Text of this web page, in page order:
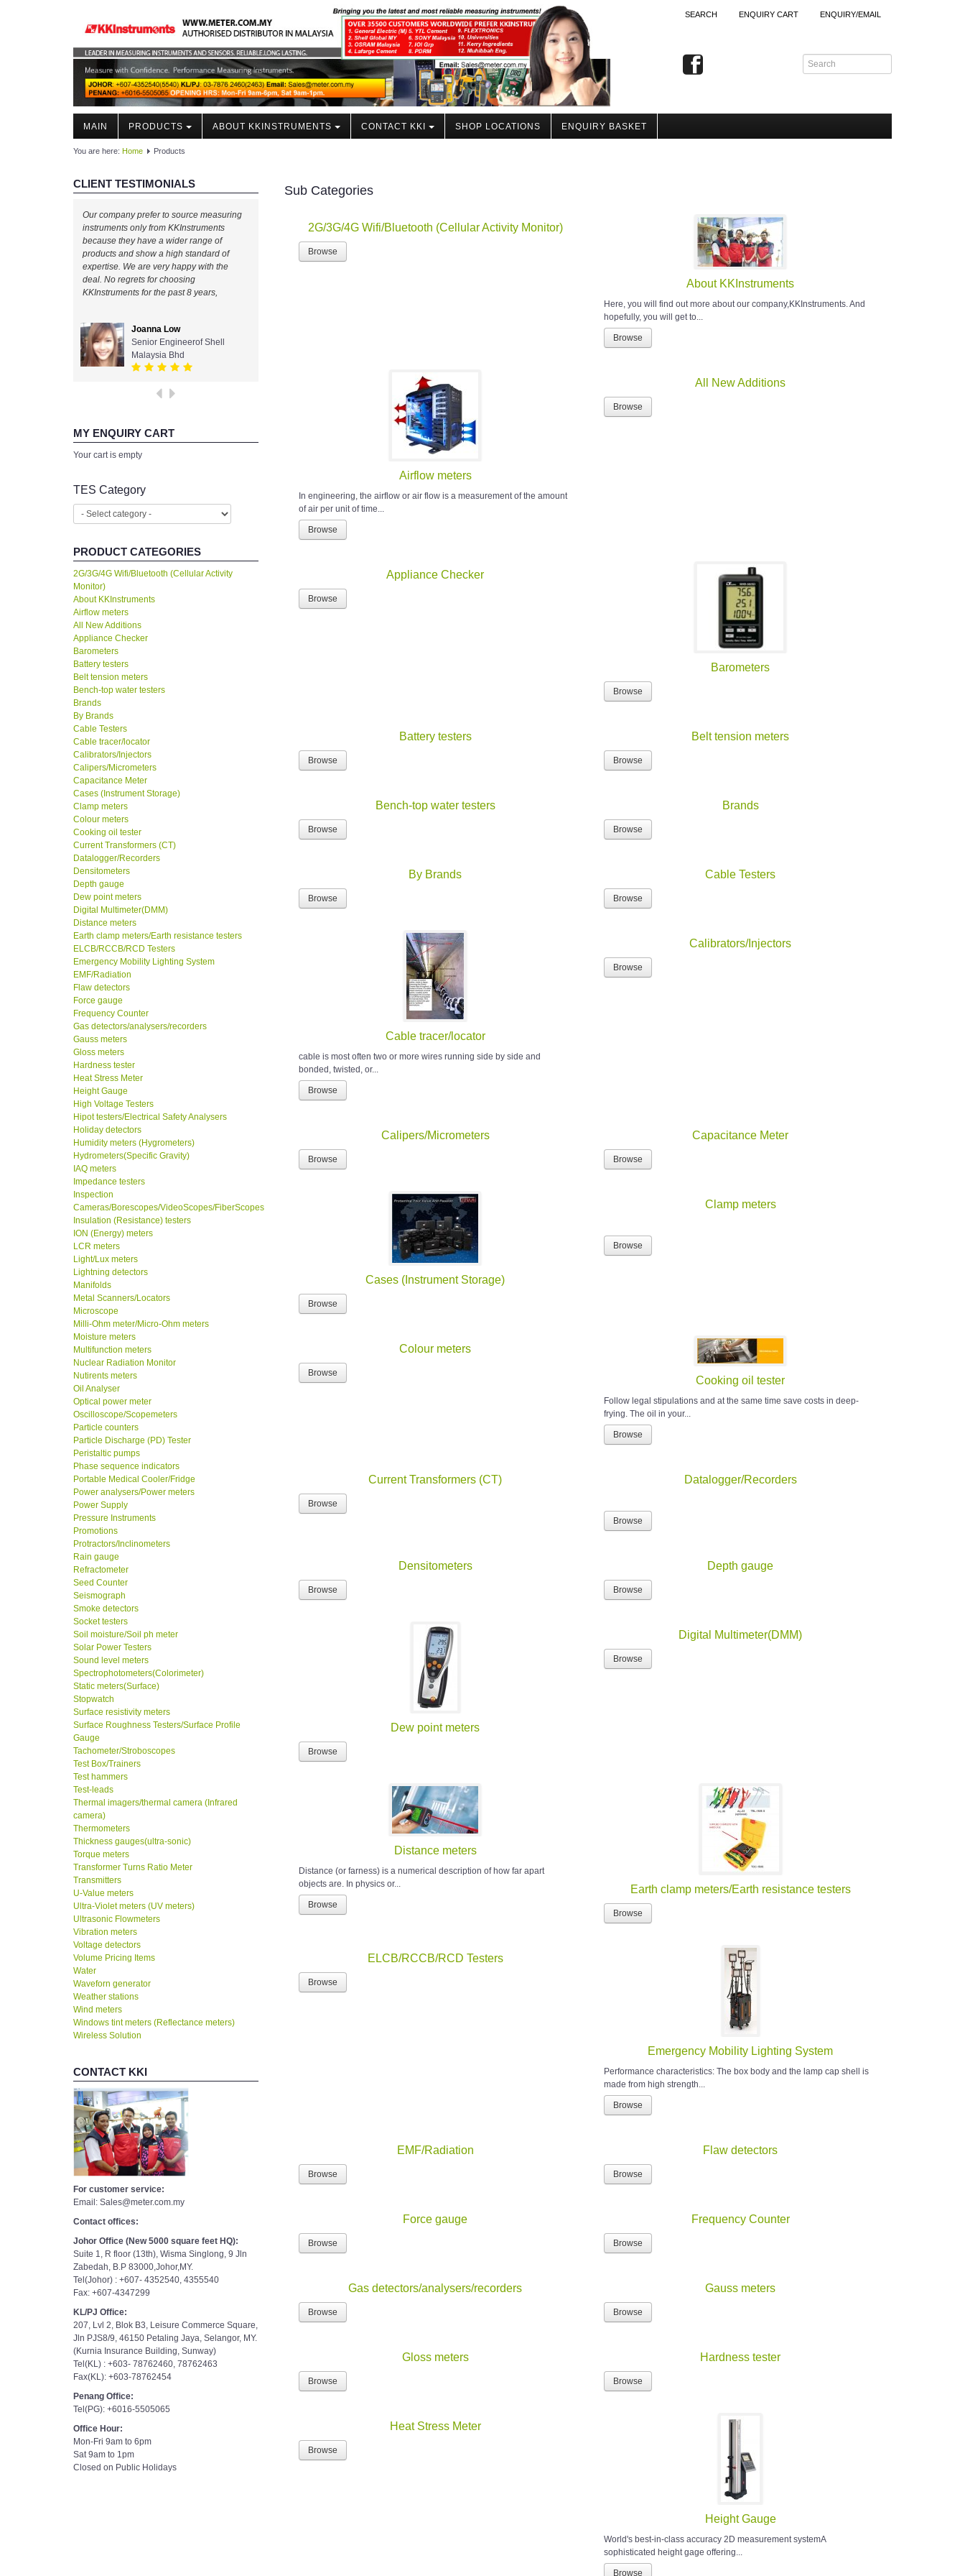
SEARCH ENQUIRY CART ENQUIRY/EMAIL
MAIN PRODUCTS ABOUT KKINSTRUMENTS CONTACT KKI SHOP LOCATIONS ENQUIRY BASKET
You are here: Home Products
CLIENT TESTIMONIALS
Well done, KKInstruments!
We managed to monitor our production
process effectively with your expertise! Will
buy again!
Ahmad Azizul
Our company prefer to source measuring
instruments only from KKInstruments
because they have a wider range of
products and show a high standard of
expertise. We are very happy with the
deal. No regrets for choosing
KKInstruments for the past 8 years,
Joanna Low
Senior Engineerof Shell
Malaysia Bhd
MY ENQUIRY CART
Your cart is empty
TES Category
PRODUCT CATEGORIES
2G/3G/4G Wifi/Bluetooth (Cellular Activity
Monitor)
About KKInstruments
Airflow meters
All New Additions
Appliance Checker
Barometers
Battery testers
Belt tension meters
Bench-top water testers
Brands
By Brands
Cable Testers
Cable tracer/locator
Calibrators/Injectors
Calipers/Micrometers
Capacitance Meter
Cases (Instrument Storage)
Clamp meters
Colour meters
Cooking oil tester
Current Transformers (CT)
Datalogger/Recorders
Densitometers
Depth gauge
Dew point meters
Digital Multimeter(DMM)
Distance meters
Earth clamp meters/Earth resistance testers
ELCB/RCCB/RCD Testers
Emergency Mobility Lighting System
EMF/Radiation
Flaw detectors
Force gauge
Frequency Counter
Gas detectors/analysers/recorders
Gauss meters
Gloss meters
Hardness tester
Heat Stress Meter
Height Gauge
High Voltage Testers
Hipot testers/Electrical Safety Analysers
Holiday detectors
Humidity meters (Hygrometers)
Hydrometers(Specific Gravity)
IAQ meters
Impedance testers
Inspection
Cameras/Borescopes/VideoScopes/FiberScopes
Insulation (Resistance) testers
ION (Energy) meters
LCR meters
Light/Lux meters
Lightning detectors
Manifolds
Metal Scanners/Locators
Microscope
Milli-Ohm meter/Micro-Ohm meters
Moisture meters
Multifunction meters
Nuclear Radiation Monitor
Nutirents meters
Oil Analyser
Optical power meter
Oscilloscope/Scopemeters
Particle counters
Particle Discharge (PD) Tester
Peristaltic pumps
Phase sequence indicators
Portable Medical Cooler/Fridge
Power analysers/Power meters
Power Supply
Pressure Instruments
Promotions
Protractors/Inclinometers
Rain gauge
Refractometer
Seed Counter
Seismograph
Smoke detectors
Socket testers
Soil moisture/Soil ph meter
Solar Power Testers
Sound level meters
Spectrophotometers(Colorimeter)
Static meters(Surface)
Stopwatch
Surface resistivity meters
Surface Roughness Testers/Surface Profile
Gauge
Tachometer/Stroboscopes
Test Box/Trainers
Test hammers
Test-leads
Thermal imagers/thermal camera (Infrared
camera)
Thermometers
Thickness gauges(ultra-sonic)
Torque meters
Transformer Turns Ratio Meter
Transmitters
U-Value meters
Ultra-Violet meters (UV meters)
Ultrasonic Flowmeters
Vibration meters
Voltage detectors
Volume Pricing Items
Water
Waveforn generator
Weather stations
Wind meters
Windows tint meters (Reflectance meters)
Wireless Solution
CONTACT KKI
For customer service:
Email: Sales@meter.com.my
Contact offices:
Johor Office (New 5000 square feet HQ):
Suite 1, R floor (13th), Wisma Singlong, 9 Jln
Zabedah, B.P 83000,Johor,MY.
Tel(Johor) : +607- 4352540, 4355540
Fax: +607-4347299
KL/PJ Office:
207, Lvl 2, Blok B3, Leisure Commerce Square,
Jln PJS8/9, 46150 Petaling Jaya, Selangor, MY.
(Kurnia Insurance Building, Sunway)
Tel(KL) : +603- 78762460, 78762463
Fax(KL): +603-78762454
Penang Office:
Tel(PG): +6016-5505065
Office Hour:
Mon-Fri 9am to 6pm
Sat 9am to 1pm
Closed on Public Holidays
Sub Categories
2G/3G/4G Wifi/Bluetooth (Cellular Activity Monitor)
Browse
About KKInstruments
Here, you will find out more about our company,KKInstruments. And
hopefully, you will get to...
Browse
Airflow meters
In engineering, the airflow or air flow is a measurement of the amount
of air per unit of time...
Browse
All New Additions
Browse
Appliance Checker
Browse
Barometers
Browse
Battery testers
Browse
Belt tension meters
Browse
Bench-top water testers
Browse
Brands
Browse
By Brands
Browse
Cable Testers
Browse
Cable tracer/locator
cable is most often two or more wires running side by side and
bonded, twisted, or...
Browse
Calibrators/Injectors
Browse
Calipers/Micrometers
Browse
Capacitance Meter
Browse
Cases (Instrument Storage)
Browse
Clamp meters
Browse
Colour meters
Browse
Cooking oil tester
Follow legal stipulations and at the same time save costs in deep-
frying. The oil in your...
Browse
Current Transformers (CT)
Browse
Datalogger/Recorders
Browse
Densitometers
Browse
Depth gauge
Browse
Dew point meters
Browse
Digital Multimeter(DMM)
Browse
Distance meters
Distance (or farness) is a numerical description of how far apart
objects are. In physics or...
Browse
Earth clamp meters/Earth resistance testers
Browse
ELCB/RCCB/RCD Testers
Browse
Emergency Mobility Lighting System
Performance characteristics: The box body and the lamp cap shell is
made from high strength...
Browse
EMF/Radiation
Browse
Flaw detectors
Browse
Force gauge
Browse
Frequency Counter
Browse
Gas detectors/analysers/recorders
Browse
Gauss meters
Browse
Gloss meters
Browse
Hardness tester
Browse
Heat Stress Meter
Browse
Height Gauge
World's best-in-class accuracy 2D measurement systemA
sophisticated height gage offering...
Browse